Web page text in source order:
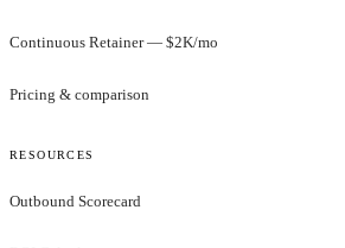
Continuous Retainer — $2K/mo
Pricing & comparison
RESOURCES
Outbound Scorecard